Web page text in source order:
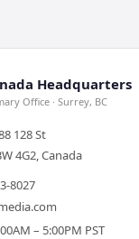
Headquarters
Office · Surrey, BC
128 St
4G2, Canada
8027
– 5:00PM PST